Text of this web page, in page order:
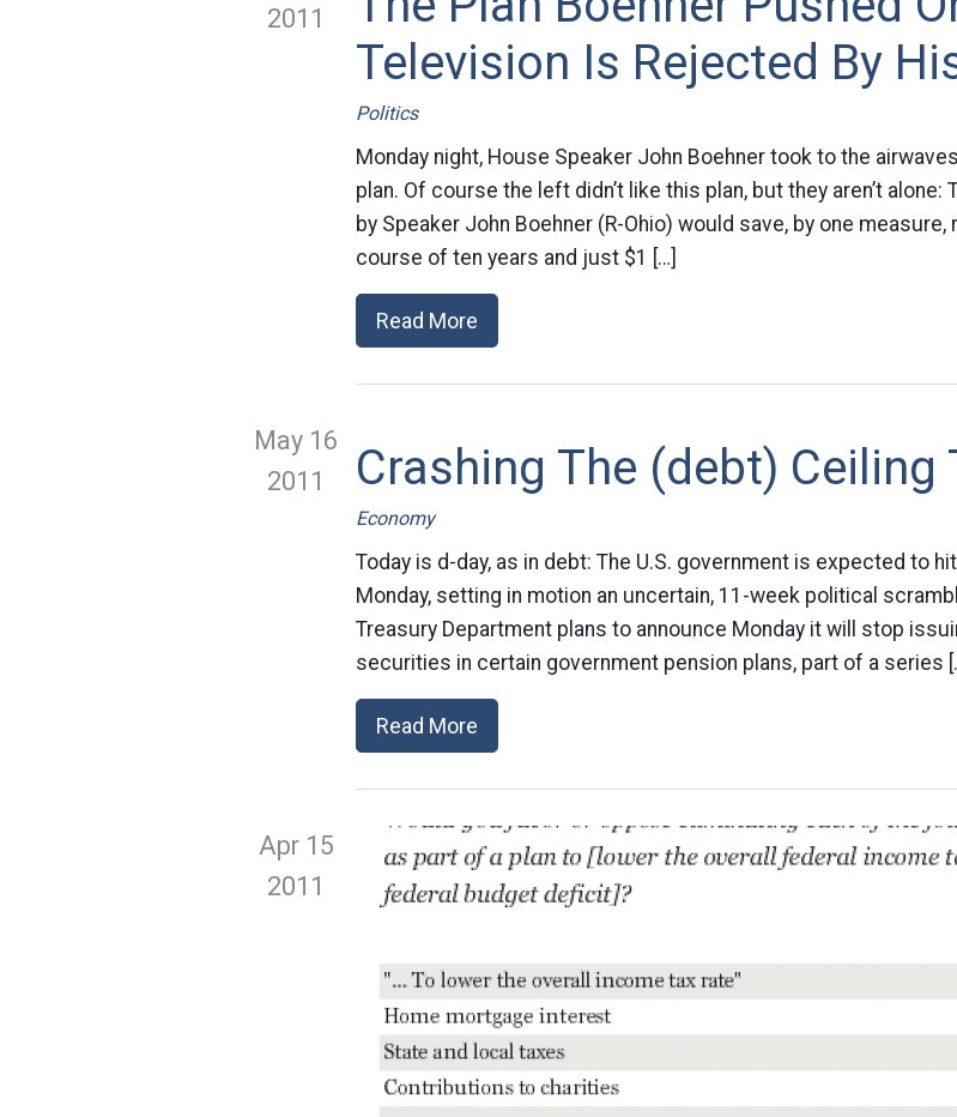
2011
Television Is Rejected By
Politics
Monday night, House Speaker John Boehner took to the
plan. Of course the left didn’t like this plan, but they aren’t
by Speaker John Boehner (R-Ohio) would save, by one
course of ten years and just $1 […]
Read More
May 16
2011
Crashing The (debt) Ceiling
Economy
Today is d-day, as in debt: The U.S. government is expected to
Monday, setting in motion an uncertain, 11-week political
Treasury Department plans to announce Monday it will stop
securities in certain government pension plans, part of a series
Read More
Apr 15
2011